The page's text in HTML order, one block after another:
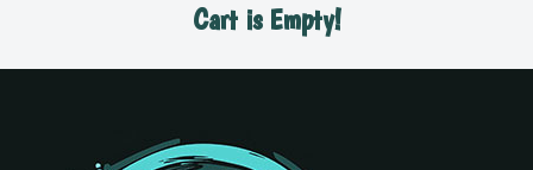
Cart is Empty!